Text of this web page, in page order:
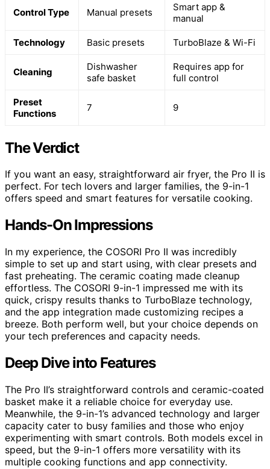
Control Type Manual presets
Smart app &
manual
Technology Basic presets TurboBlaze & Wi-Fi
Cleaning
Dishwasher
safe basket
Requires app for
full control
Preset
Functions
7 9
The Verdict
If you want an easy, straightforward air fryer, the Pro II is
perfect. For tech lovers and larger families, the 9-in-1
offers speed and smart features for versatile cooking.
Hands-On Impressions
In my experience, the COSORI Pro II was incredibly
simple to set up and start using, with clear presets and
fast preheating. The ceramic coating made cleanup
effortless. The COSORI 9-in-1 impressed me with its
quick, crispy results thanks to TurboBlaze technology,
and the app integration made customizing recipes a
breeze. Both perform well, but your choice depends on
your tech preferences and capacity needs.
Deep Dive into Features
The Pro II’s straightforward controls and ceramic-coated
basket make it a reliable choice for everyday use.
Meanwhile, the 9-in-1’s advanced technology and larger
capacity cater to busy families and those who enjoy
experimenting with smart controls. Both models excel in
speed, but the 9-in-1 offers more versatility with its
multiple cooking functions and app connectivity.